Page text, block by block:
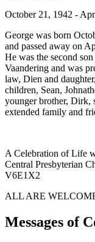
October 21, 1942 -
George was born
and passed away on
He was the second
Vaandering and was
law, Dien and
children, Sean,
younger brother, Dirk,
extended family and
A Celebration of Life
Central Presbyterian
V6E1X2
ALL ARE
Messages of